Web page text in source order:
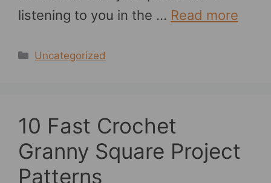
listening to you in the … Read more
Categories
Uncategorized
10 Fast Crochet
Granny Square Project
Patterns